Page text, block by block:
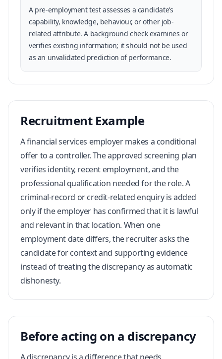
A pre-employment test assesses a candidate’s
capability, knowledge, behaviour, or other job-
related attribute. A background check examines or
verifies existing information; it should not be used
as an unvalidated prediction of performance.
Recruitment Example
A financial services employer makes a conditional
offer to a controller. The approved screening plan
verifies identity, recent employment, and the
professional qualification needed for the role. A
criminal-record or credit-related enquiry is added
only if the employer has confirmed that it is lawful
and relevant in that location. When one
employment date differs, the recruiter asks the
candidate for context and supporting evidence
instead of treating the discrepancy as automatic
dishonesty.
Before acting on a discrepancy